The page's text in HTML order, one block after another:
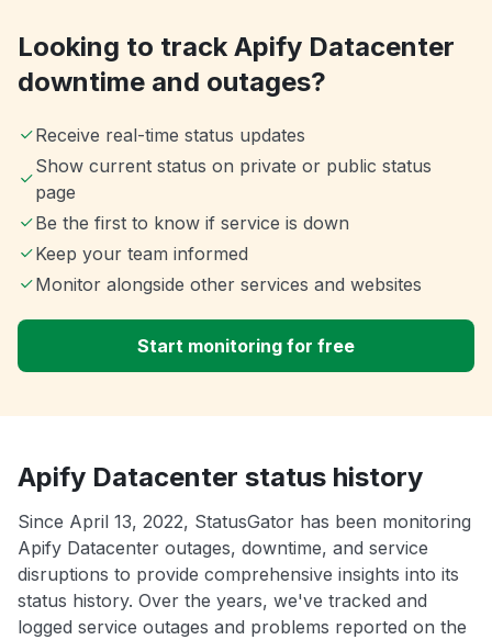
Looking to track Apify Datacenter
downtime and outages?
Receive real-time status updates
Show current status on private or public status
page
Be the first to know if service is down
Keep your team informed
Monitor alongside other services and websites
Start monitoring for free
Apify Datacenter status history
Since April 13, 2022, StatusGator has been monitoring
Apify Datacenter outages, downtime, and service
disruptions to provide comprehensive insights into its
status history. Over the years, we've tracked and
logged service outages and problems reported on the